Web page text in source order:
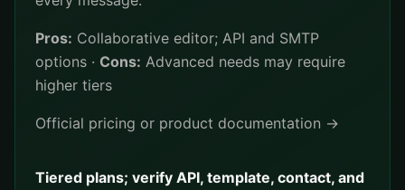
Pros: Collaborative editor; API and SMTP
options · Cons: Advanced needs may require
higher tiers
Official pricing or product documentation →
Tiered plans; verify API, template, contact, and